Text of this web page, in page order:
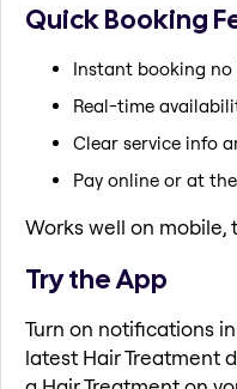
Quick Booking
Instant booking
Real-time
Clear service info
Pay online or at
Works well on mobile,
Try the App
Turn on notifications
latest Hair Treatment